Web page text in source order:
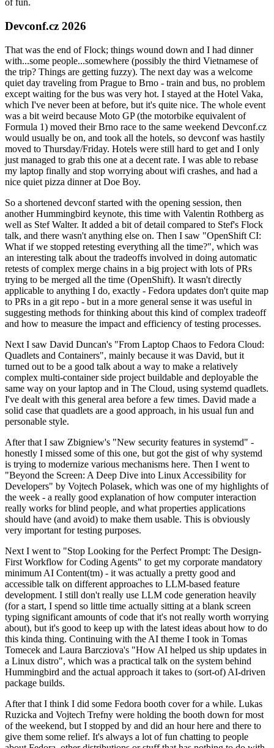
of fun.
Devconf.cz 2026
That was the end of Flock; things wound down and I had dinner
with...some people...somewhere (possibly the third Vietnamese of
the trip? Things are getting fuzzy). The next day was a welcome
quiet day traveling from Prague to Brno - train and bus, no problem
except waiting for the bus was very hot. I stayed at the Hotel Vaka,
which I've never been at before, but it's quite nice. The whole event
was a bit weird because Moto GP (the motorbike equivalent of
Formula 1) moved their Brno race to the same weekend Devconf.cz
would usually be on, and took all the hotels, so devconf was hastily
moved to Thursday/Friday. Hotels were still hard to get and I only
just managed to grab this one at a decent rate. I was able to rebase
my laptop finally and stop worrying about wifi crashes, and had a
nice quiet pizza dinner at Doe Boy.
So a shortened devconf started with the opening session, then
another Hummingbird keynote, this time with Valentin Rothberg as
well as Stef Walter. It added a bit of detail compared to Stef's Flock
talk, and there wasn't anything else on. Then I saw "OpenShift CI:
What if we stopped retesting everything all the time?", which was
an interesting talk about the tradeoffs involved in doing automatic
retests of complex merge chains in a big project with lots of PRs
trying to be merged all the time (OpenShift). It wasn't directly
applicable to anything I do, exactly - Fedora updates don't quite map
to PRs in a git repo - but in a more general sense it was useful in
suggesting methods for thinking about this kind of complex tradeoff
and how to measure the impact and efficiency of testing processes.
Next I saw David Duncan's "From Laptop Chaos to Fedora Cloud:
Quadlets and Containers", mainly because it was David, but it
turned out to be a good talk about a way to make a relatively
complex multi-container side project buildable and deployable the
same way on your laptop and in The Cloud, using systemd quadlets.
I've dealt with this general area before a few times. David made a
solid case that quadlets are a good approach, in his usual fun and
personable style.
After that I saw Zbigniew's "New security features in systemd" -
honestly I missed some of this one, but got the gist of why systemd
is trying to modernize various mechanisms here. Then I went to
"Beyond the Screen: A Deep Dive into Linux Accessibility for
Developers" by Vojtech Polasek, which was one of my highlights of
the week - a really good explanation of how computer interaction
really works for blind people, and what properties applications
should have (and avoid) to make them usable. This is obviously
very important for testing purposes.
Next I went to "Stop Looking for the Perfect Prompt: The Design-
First Workflow for Coding Agents" to get my corporate mandatory
minimum AI Content(tm) - it was actually a pretty good and
accessible talk on different approaches to LLM-based feature
development. I still don't really use LLM code generation heavily
(for a start, I spend so little time actually sitting at a blank screen
typing significant amounts of code that it's not really worth worrying
about), but it's good to keep up with the latest ideas about how to do
this kinda thing. Continuing with the AI theme I took in Tomas
Tomecek and Laura Barcziova's "How AI helped us ship updates in
a Linux distro", which was a practical talk on the system behind
Hummingbird and the actual approach it takes to (sort-of) AI-driven
package builds.
After that I think I did some Fedora booth cover for a while. Lukas
Ruzicka and Vojtech Trefny were holding the booth down for most
of the weekend, but I stopped by and did an hour here and there to
give them some relief. It's always a lot of fun chatting to people